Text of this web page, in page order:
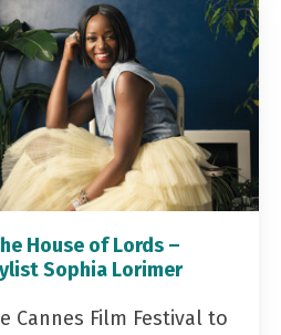
House of Lords –
Sophia Lorimer
Cannes Film Festival to